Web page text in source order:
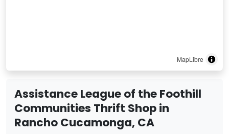
MapLibre
Assistance League of the Foothill
Communities Thrift Shop in
Rancho Cucamonga, CA